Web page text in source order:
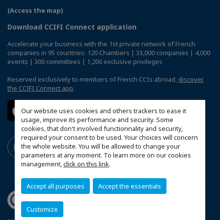
Our website uses cookies and others trackers to ease it
usage, improve its performance and security. Some
cookies, that don't involved functionnality and security,
required your consent to be used. Your choices will concern
the whole website. You will be allowed to change your
parameters at any moment. To learn more on our cookies
management,click on this link.
Accept all purposes Accept the essentials
Customize
(Access the map)
Download CCIFI Connect application
Accelerate your business with the 1st private network of French
companies in 95 countries: 120 Chambers | 33,000 companies | 4,000
events | 300 committees | 1,200 exclusive privileges
Reserved exclusively to members of French CCIs abroad, discover
the CCIFI Connect app.